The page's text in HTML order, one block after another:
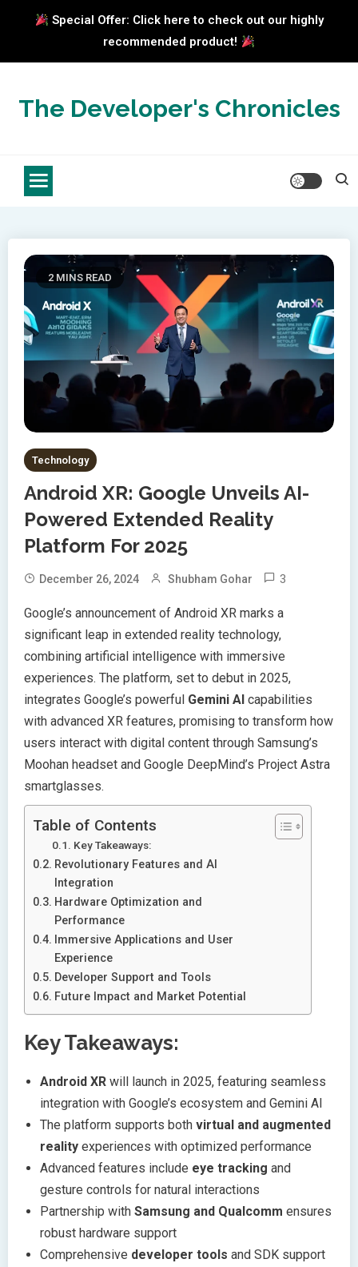
Special Offer: Click here to check out our highly
recommended product!
contentThe Developer's Chronicles
2 MINS READ
Technology
Android XR: Google Unveils AI-
Powered Extended Reality
Platform For 2025
December 26, 2024 Shubham Gohar 3
Google’s announcement of Android XR marks a
significant leap in extended reality technology,
combining artificial intelligence with immersive
experiences. The platform, set to debut in 2025,
integrates Google’s powerful Gemini AI capabilities
with advanced XR features, promising to transform how
users interact with digital content through Samsung’s
Moohan headset and Google DeepMind’s Project Astra
smartglasses.
Table of Contents
Key Takeaways:
Revolutionary Features and AI
Integration
Hardware Optimization and
Performance
Immersive Applications and User
Experience
Developer Support and Tools
Future Impact and Market Potential
Key Takeaways:
Android XR will launch in 2025, featuring seamless
integration with Google’s ecosystem and Gemini AI
The platform supports both virtual and augmented
reality experiences with optimized performance
Advanced features include eye tracking and
gesture controls for natural interactions
Partnership with Samsung and Qualcomm ensures
robust hardware support
Comprehensive developer tools and SDK support